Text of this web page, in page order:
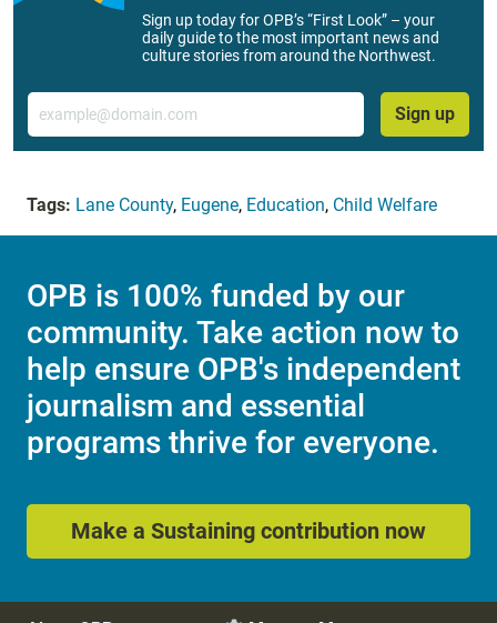
Sign up today for OPB’s “First Look” – your
daily guide to the most important news and
culture stories from around the Northwest.
Email
Sign up
Tags: Lane County, Eugene, Education, Child Welfare
OPB is 100% funded by our
community. Take action now to
help ensure OPB's independent
journalism and essential
programs thrive for everyone.
Make a Sustaining contribution now